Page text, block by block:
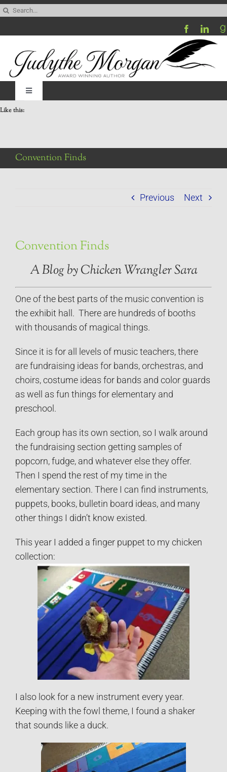
Skip
content
Toggle
Navigation
Be My Blog Guest
Like this:
Convention Finds
Previous Next
Convention Finds
A Blog by Chicken Wrangler Sara
One of the best parts of the music convention is
the exhibit hall. There are hundreds of booths
with thousands of magical things.
Since it is for all levels of music teachers, there
are fundraising ideas for bands, orchestras, and
choirs, costume ideas for bands and color guards
as well as fun things for elementary and
preschool.
Each group has its own section, so I walk around
the fundraising section getting samples of
popcorn, fudge, and whatever else they offer.
Then I spend the rest of my time in the
elementary section. There I can find instruments,
puppets, books, bulletin board ideas, and many
other things I didn’t know existed.
This year I added a finger puppet to my chicken
collection:
I also look for a new instrument every year.
Keeping with the fowl theme, I found a shaker
that sounds like a duck.